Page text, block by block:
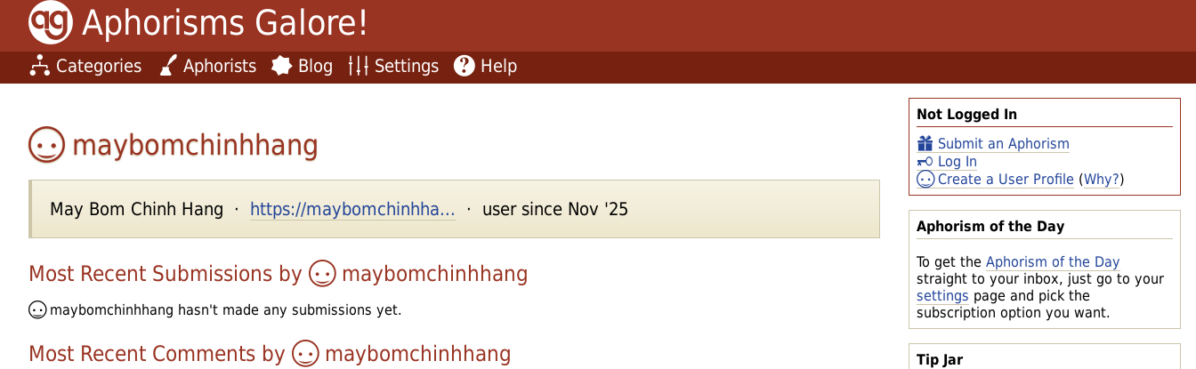
Aphorisms Galore!
Categories Aphorists Blog Settings Help
Not Logged In
Submit an Aphorism
Log In
Create a User Profile (Why?)
Aphorism of the Day
To get the Aphorism of the Day
straight to your inbox, just go to your
settings page and pick the
subscription option you want.
Tip Jar
maybomchinhhang
May Bom Chinh Hang · https://maybomchinhha... · user since Nov '25
Most Recent Submissions by maybomchinhhang
maybomchinhhang hasn't made any submissions yet.
Most Recent Comments by maybomchinhhang